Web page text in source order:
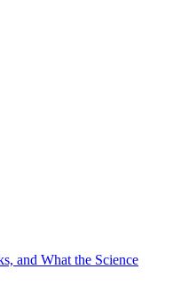
and What the Science